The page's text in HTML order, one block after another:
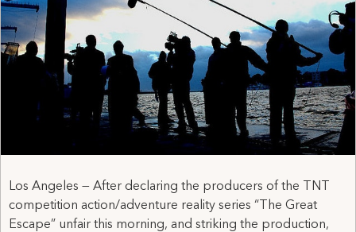
Los Angeles — After declaring the producers of the TNT
competition action/adventure reality series “The Great
Escape” unfair this morning, and striking the production,